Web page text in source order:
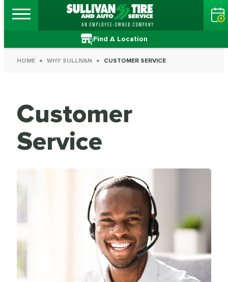
Find A Location
HOME WHY SULLIVAN CUSTOMER SERVICE
Customer
Service